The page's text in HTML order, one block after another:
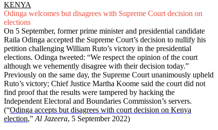
KENYA
Odinga welcomes but disagrees with Supreme Court decision on
elections
On 5 September, former prime minister and presidential candidate
Raila Odinga accepted the Supreme Court’s decision to nullify his
petition challenging William Ruto’s victory in the presidential
elections. Odinga tweeted: “We respect the opinion of the court
although we vehemently disagree with their decision today.”
Previously on the same day, the Supreme Court unanimously upheld
Ruto’s victory; Chief Justice Martha Koome said the court did not
find proof that the results were tampered by hacking the
Independent Electoral and Boundaries Commission’s servers.
(“Odinga accepts but disagrees with court decision on Kenya
election,”Al Jazeera, 5 September 2022)